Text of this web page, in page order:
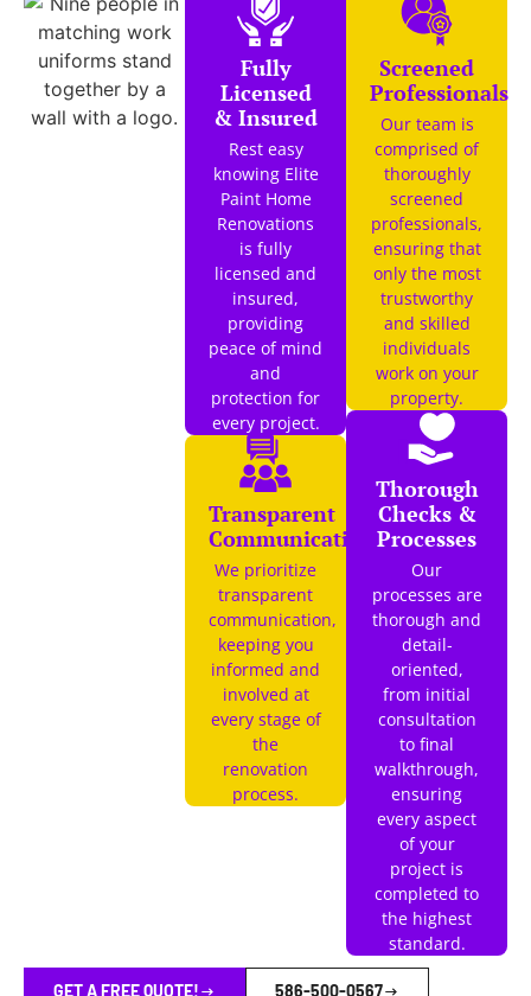
Fully
Licensed
& Insured
Rest easy
knowing Elite
Paint Home
Renovations
is fully
licensed and
insured,
providing
peace of mind
and
protection for
every project.
Transparent
Communication
We prioritize
transparent
communication,
keeping you
informed and
involved at
every stage of
the
renovation
process.
Screened
Professionals
Our team is
comprised of
thoroughly
screened
professionals,
ensuring that
only the most
trustworthy
and skilled
individuals
work on your
property.
Thorough
Checks &
Processes
Our
processes are
thorough and
detail-
oriented,
from initial
consultation
to final
walkthrough,
ensuring
every aspect
of your
project is
completed to
the highest
standard.
GET A FREE QUOTE! 586-500-0567